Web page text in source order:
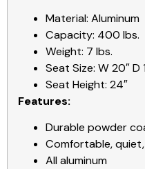
Material: Aluminum
Capacity: 400 lbs.
Weight: 7 lbs.
Seat Size: W 20″ D
Seat Height: 24″
Features:
Durable powder
Comfortable,
All aluminum